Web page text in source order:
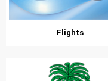
Flights